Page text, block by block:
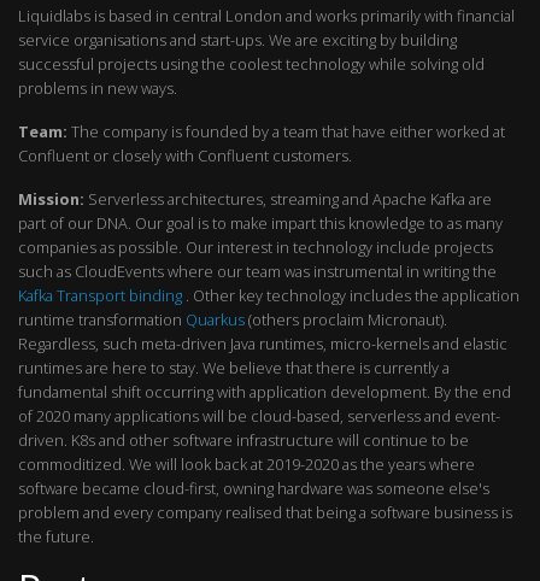
Liquidlabs is based in central London and works primarily with financial
service organisations and start-ups. We are exciting by building
successful projects using the coolest technology while solving old
problems in new ways.
Team: The company is founded by a team that have either worked at
Confluent or closely with Confluent customers.
Mission: Serverless architectures, streaming and Apache Kafka are
part of our DNA. Our goal is to make impart this knowledge to as many
companies as possible. Our interest in technology include projects
such as CloudEvents where our team was instrumental in writing the
Kafka Transport binding . Other key technology includes the application
runtime transformation Quarkus(others proclaim Micronaut).
Regardless, such meta-driven Java runtimes, micro-kernels and elastic
runtimes are here to stay. We believe that there is currently a
fundamental shift occurring with application development. By the end
of 2020 many applications will be cloud-based, serverless and event-
driven. K8s and other software infrastructure will continue to be
commoditized. We will look back at 2019-2020 as the years where
software became cloud-first, owning hardware was someone else's
problem and every company realised that being a software business is
the future.